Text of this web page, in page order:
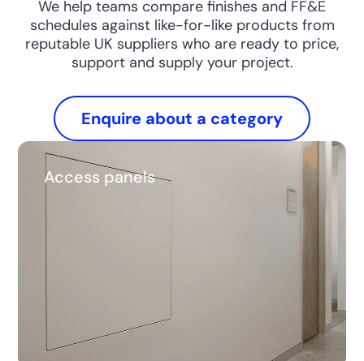
We help teams compare finishes and FF&E
schedules against like-for-like products from
reputable UK suppliers who are ready to price,
support and supply your project.
Enquire about a category
Access panels Access panels
22.5%